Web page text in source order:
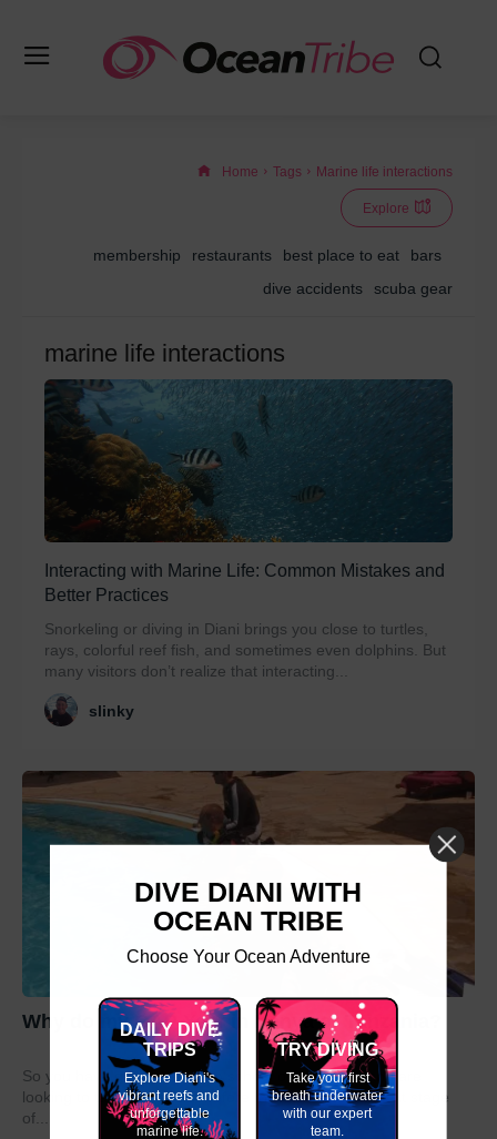
Home Tags Marine life interactions
Explore
membership restaurants best place to eat
bars
dive accidents
scuba gear
marine life interactions
Interacting with Marine Life: Common Mistakes and
Better Practices
Snorkeling or diving in Diani brings you close to turtles,
rays, colorful reef fish, and sometimes even dolphins. But
many visitors don’t realize that interacting...
slinky
Why do my GAP Year in Kenya or Tanzania?
So you have graduated from school or university and are
looking to take a year out before moving on to the next stage
of...
DIVE DIANI WITH
OCEAN TRIBE
Choose Your Ocean Adventure
DAILY DIVE
TRIPS
Explore Diani's
vibrant reefs and
unforgettable
marine life.
TRY DIVING
Take your first
breath underwater
with our expert
team.